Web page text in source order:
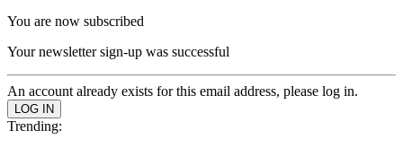
You are now subscribed
Your newsletter sign-up was successful
An account already exists for this email address, please log in.
Trending: